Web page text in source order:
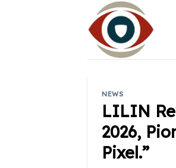
NEWS
LILIN
2026,
Pixel.”